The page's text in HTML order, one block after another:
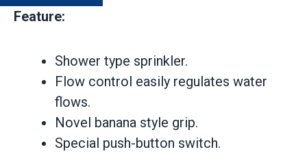
Feature:
Shower type sprinkler.
Flow control easily regulates water
flows.
Novel banana style grip.
Special push-button switch.